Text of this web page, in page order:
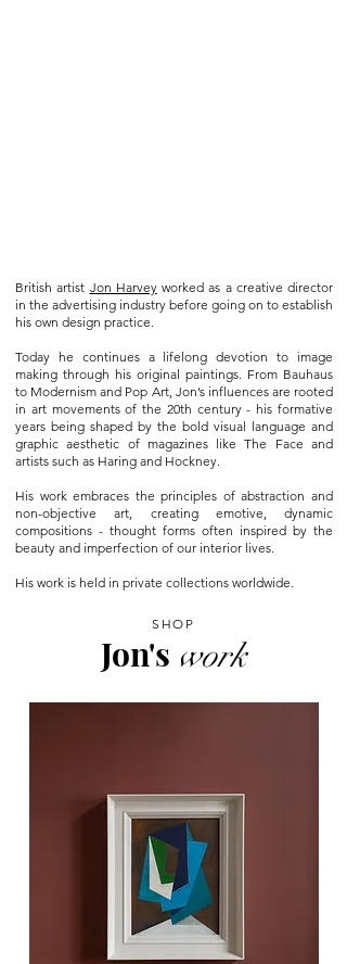
British artist Jon Harveyworked as a creative director
in the advertising industry before going on to establish
his own design practice.
Today he continues a lifelong devotion to image
making through his original paintings. From Bauhaus
to Modernism and Pop Art, Jon’s influences are rooted
in art movements of the 20th century - his formative
years being shaped by the bold visual language and
graphic aesthetic of magazines like The Face and
artists such as Haring and Hockney.
His work embraces the principles of abstraction and
non-objective art, creating emotive, dynamic
compositions - thought forms often inspired by the
beauty and imperfection of our interior lives.
His work is held in private collections worldwide.
SHOP
Jon's work